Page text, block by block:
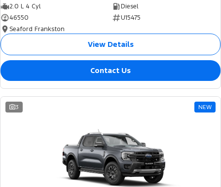
2.0 L 4 Cyl
Diesel
46550
U15475
Seaford Frankston
View Details
Contact Us
3 NEW